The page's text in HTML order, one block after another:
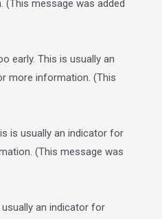
message was added
early. This is usually an
more information. (This
is usually an indicator for
(This message was
an indicator for